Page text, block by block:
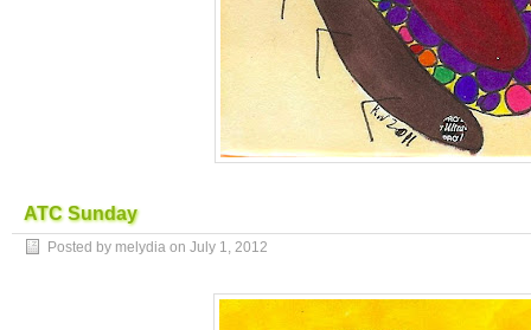
ATC Sunday
Posted by melydia on July 1, 2012